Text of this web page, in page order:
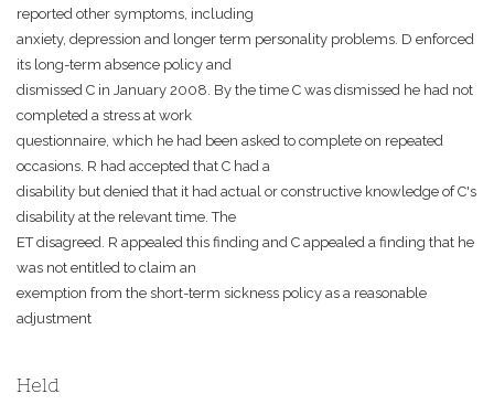
reported other symptoms, including
anxiety, depression and longer term personality problems. D enforced
its long-term absence policy and
dismissed C in January 2008. By the time C was dismissed he had not
completed a stress at work
questionnaire, which he had been asked to complete on repeated
occasions. R had accepted that C had a
disability but denied that it had actual or constructive knowledge of C's
disability at the relevant time. The
ET disagreed. R appealed this finding and C appealed a finding that he
was not entitled to claim an
exemption from the short-term sickness policy as a reasonable
adjustment
Held